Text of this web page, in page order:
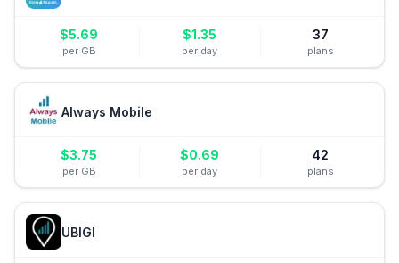
$5.69
per GB
$1.35
per day
37
plans
Always Mobile
$3.75
per GB
$0.69
per day
42
plans
UBIGI